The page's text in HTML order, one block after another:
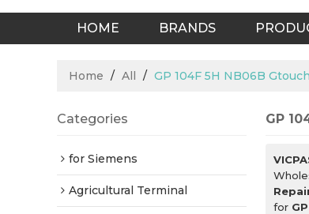
HOME BRANDS
Home / All / GP 104F 5H NB06B
Categories
for Siemens
Agricultural Terminal
GP
for